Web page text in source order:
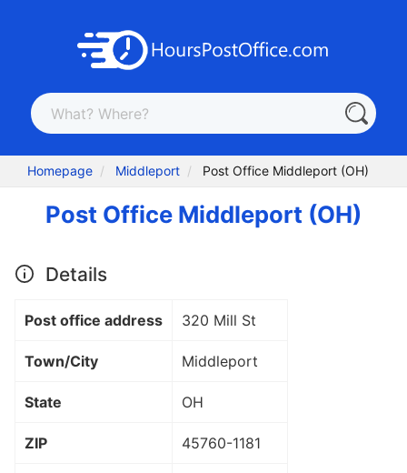
Homepage Middleport Post Office Middleport (OH)
Post Office Middleport (OH)
Details
Post office address 320 Mill St
Town/City Middleport
State OH
ZIP 45760-1181